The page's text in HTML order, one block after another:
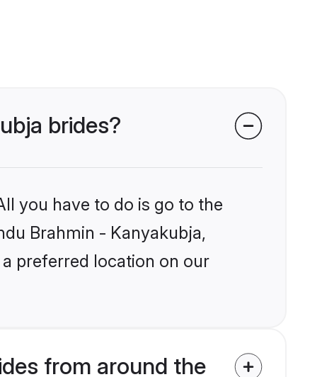
brides?
you have to do is go to the
Brahmin - Kanyakubja,
preferred location on our
from around the